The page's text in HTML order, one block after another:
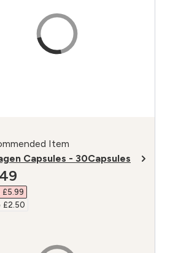
Item
Capsules - 30Capsules
price
£5.99‎
£2.50‎